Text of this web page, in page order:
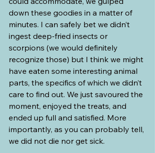
down these goodies in a matter of
minutes. I can safely bet we didn’t
ingest deep-fried insects or
scorpions (we would definitely
recognize those) but I think we might
have eaten some interesting animal
parts, the specifics of which we didn’t
care to find out. We just savoured the
moment, enjoyed the treats, and
ended up full and satisfied. More
importantly, as you can probably tell,
we did not die nor get sick.